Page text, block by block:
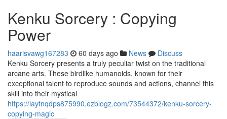
Kenku Sorcery : Copying
Power
haarisvawg167283 60 days ago News
Discuss
Kenku Sorcery presents a truly peculiar twist on the traditional
arcane arts. These birdlike humanoids, known for their
exceptional talent to reproduce sounds and actions, channel this
skill into their mystical
https://laytnqdps875990.ezblogz.com/73544372/kenku-sorcery-
copying-magic